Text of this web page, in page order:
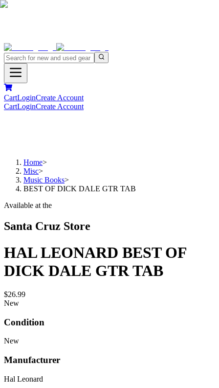
CartLoginCreate Account
CartLoginCreate Account
Home>
Misc>
Music Books>
BEST OF DICK DALE GTR TAB
Available at the
Santa Cruz Store
HAL LEONARD BEST OF
DICK DALE GTR TAB
$26.99
New
Condition
New
Manufacturer
Hal Leonard